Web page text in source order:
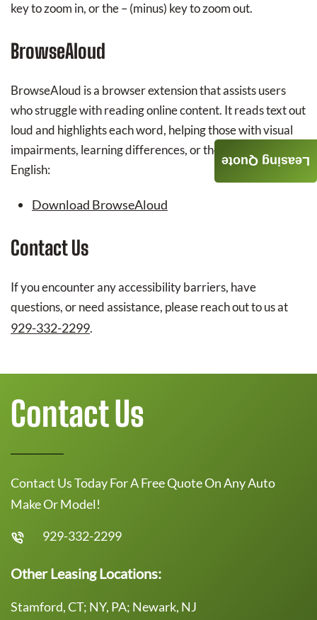
key to zoom in, or the – (minus) key to zoom out.
BrowseAloud
BrowseAloud is a browser extension that assists users
who struggle with reading online content. It reads text out
loud and highlights each word, helping those with visual
impairments, learning differences, or those learning
English:
Download BrowseAloud
Contact Us
If you encounter any accessibility barriers, have
questions, or need assistance, please reach out to us at
929-332-2299.
Leasing Quote
Contact Us
Contact Us Today For A Free Quote On Any Auto
Make Or Model!
929-332-2299
Other Leasing Locations:
Stamford, CT; NY, PA; Newark, NJ